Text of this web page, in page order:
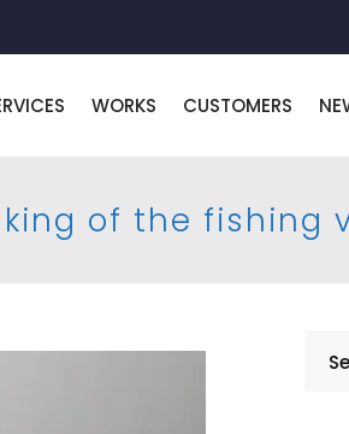
WORKS CUSTOMERS
of the fishing